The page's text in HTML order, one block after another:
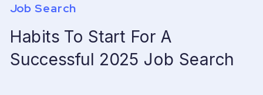
Habits To Start For A
Successful 2025 Job Search
Job Search